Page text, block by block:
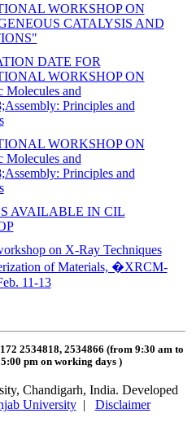
WORKSHOP ON
CATALYSIS AND
DATE FOR
WORKSHOP ON
Molecules and
Principles and
WORKSHOP ON
Molecules and
Principles and
AVAILABLE IN CIL
on X-Ray Techniques
of Materials, �XRCM-
11-13
2534818, 2534866 (from 9:30 am to
pm on working days )
Chandigarh, India. Developed
University| Disclaimer